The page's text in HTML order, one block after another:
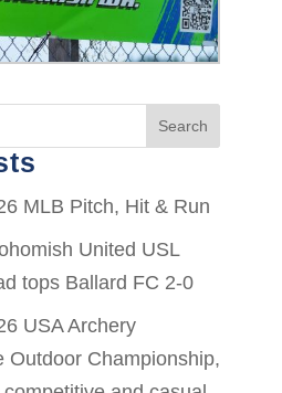
Search
MLB Pitch, Hit & Run
United USL
tops Ballard FC 2-0
USA Archery
Outdoor Championship,